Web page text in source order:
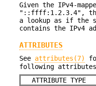
Given the IPv4-
"::ffff:1.2.3.4", the
a lookup as if the
contains the IPv4
ATTRIBUTES
See attributes(7)
following
ATTRIBUTE TYPE